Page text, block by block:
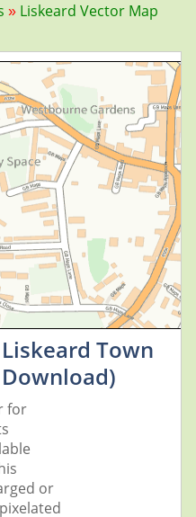
Liskeard Vector Map
Town
for
or